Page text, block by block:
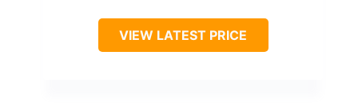
VIEW LATEST PRICE